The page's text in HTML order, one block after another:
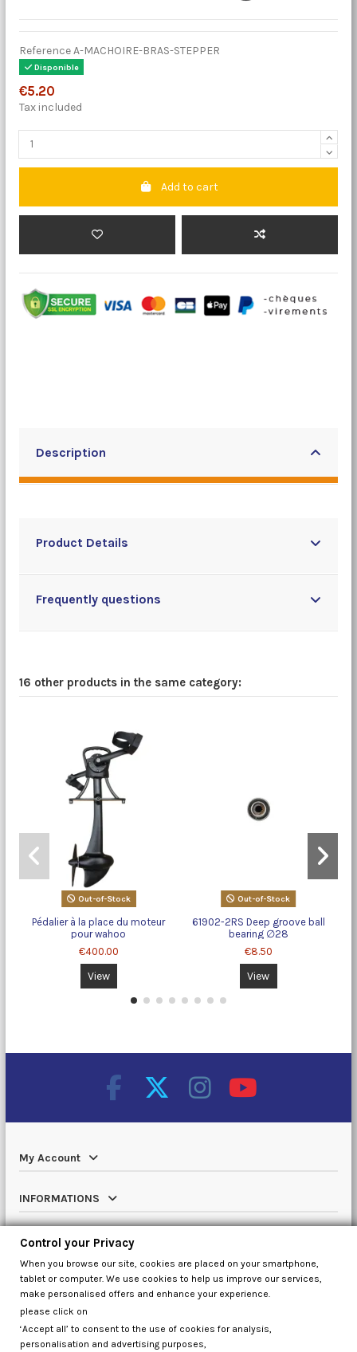
ReferenceA-MACHOIRE-BRAS-STEPPER
Disponible
€5.20
Tax included
Add to cart
Description
Product Details
Frequently questions
16 other products in the same category:
Out-of-Stock
Pédalier à la place du moteur
pour wahoo
€400.00
View
Out-of-Stock
61902-2RS Deep groove ball
bearing ∅28
€8.50
View
My Account
INFORMATIONS
Catalog
Contact us
Control your Privacy
Control your Privacy
When you browse our site, cookies are placed on your smartphone,
tablet or computer. We use cookies to help us improve our services,
make personalised offers and enhance your experience.
please click on
‘Accept all’ to consent to the use of cookies for analysis,
personalisation and advertising purposes,